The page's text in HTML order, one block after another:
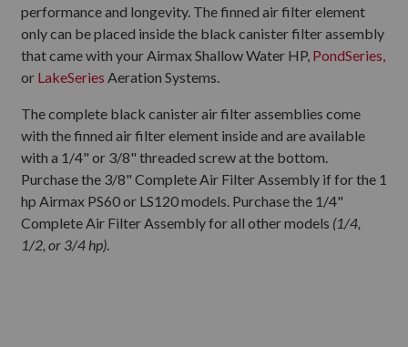
performance and longevity. The finned air filter element
only can be placed inside the black canister filter assembly
that came with your Airmax Shallow Water HP, PondSeries,
or LakeSeries Aeration Systems.
The complete black canister air filter assemblies come
with the finned air filter element inside and are available
with a 1/4" or 3/8" threaded screw at the bottom.
Purchase the 3/8" Complete Air Filter Assembly if for the 1
hp Airmax PS60 or LS120 models. Purchase the 1/4"
Complete Air Filter Assembly for all other models (1/4,
1/2, or 3/4 hp).